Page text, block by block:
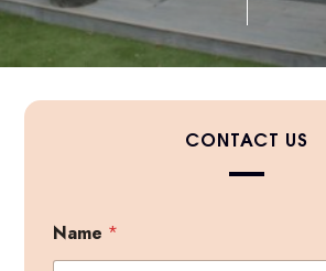
CONTACT US
Name *